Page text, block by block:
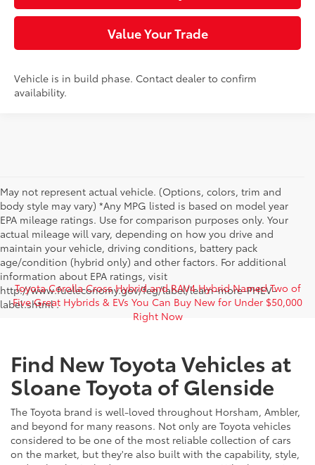
Value Your Trade
Vehicle is in build phase. Contact dealer to confirm
availability.
May not represent actual vehicle. (Options, colors, trim and
body style may vary) *Any MPG listed is based on model year
EPA mileage ratings. Use for comparison purposes only. Your
actual mileage will vary, depending on how you drive and
maintain your vehicle, driving conditions, battery pack
age/condition (hybrid only) and other factors. For additional
information about EPA ratings, visit
http://www.fueleconomy.gov/feg/label/learn-more-PHEV-
label.shtml .
Toyota Corolla Cross Hybrid and RAV4 Hybrid Named Two of
Five Great Hybrids & EVs You Can Buy New for Under $50,000
Right Now
Find New Toyota Vehicles at
Sloane Toyota of Glenside
The Toyota brand is well-loved throughout Horsham, Ambler,
and beyond for many reasons. Not only are Toyota vehicles
considered to be one of the most reliable collection of cars
on the market, but they're also built with the capability, style,